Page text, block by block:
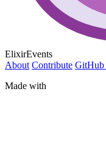
ElixirEvents
About Contribute GitHub
Made with